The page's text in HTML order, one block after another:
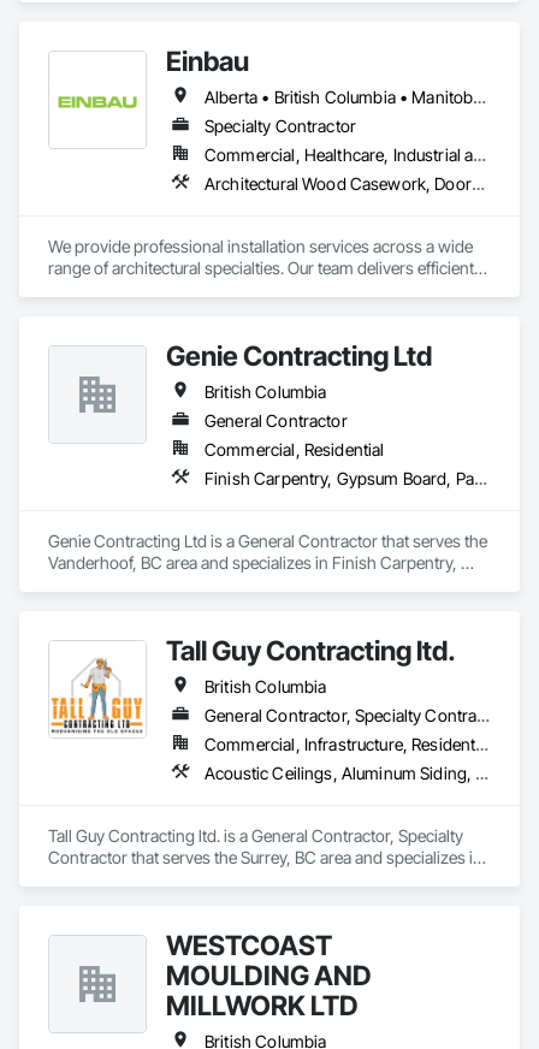
Einbau
Alberta • British Columbia • Manitoba • New Brunswick • Newfoundland and Labrador • Northwest Territories • Nova Scotia • Ontario • Prince Edward Island • Saskatchewan
Specialty Contractor
Commercial, Healthcare, Industrial and Energy, Institutional, Residential
Architectural Wood Casework, Doors and Frames, Finish Carpentry, Wall Panels
We provide professional installation services across a wide
range of architectural specialties. Our team delivers efficient,
Our capabilities include the installation of millwork and fixture
packages, luxury retail environments, architectural features,
rollout programs, and millwork restoration services, among
others.
Genie Contracting Ltd
British Columbia
General Contractor
Commercial, Residential
Finish Carpentry, Gypsum Board, Painting, Rough Carpentry
Genie Contracting Ltd is a General Contractor that serves the
Vanderhoof, BC area and specializes in Finish Carpentry,
Tall Guy Contracting ltd.
British Columbia
General Contractor, Specialty Contractor
Commercial, Infrastructure, Residential
Acoustic Ceilings, Aluminum Siding, Cleaning Services, Decorative Finishing, Demolition, Final Cleaning, Finish Carpentry, Flooring, Fluid Applied Flooring, Painting, Rough Carpentry, Selective Building Interior Demolition, Structure Demolition, Wall Finishes, Wall Panels, Wood Flooring, Wood Paneling, Wood Shingle Siding, Wood Siding, Wood Trim
Tall Guy Contracting ltd. is a General Contractor, Specialty
Contractor that serves the Surrey, BC area and specializes in
Carpentry, Selective Building Interior Demolition, Structure
Demolition, Wall Finishes, Wall Panels, Wood Flooring, Wood
Paneling, Wood Shingle Siding, Wood Siding, Wood Trim.
WESTCOAST
MOULDING AND
MILLWORK LTD
British Columbia